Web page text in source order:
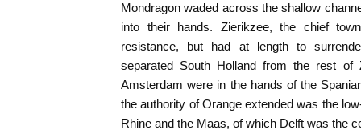
Mondragon waded across the shallow
into their hands. Zierikzee, the chief
resistance, but had at length to
separated South Holland from the rest of
Amsterdam were in the hands of the
the authority of Orange extended was the
Rhine and the Maas, of which Delft was the